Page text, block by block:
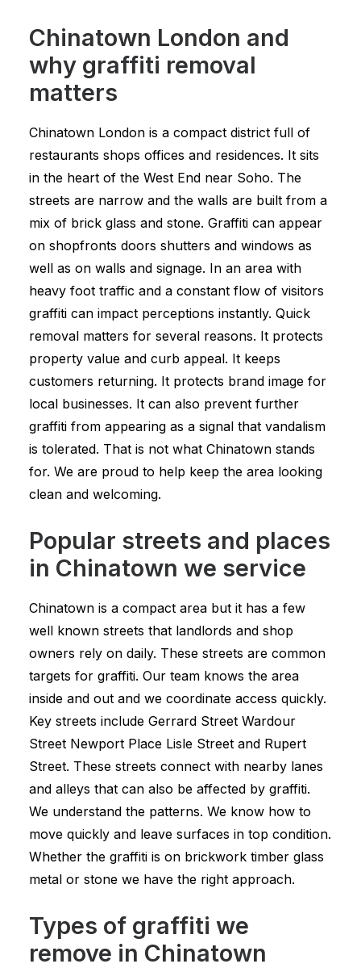
Chinatown London and
why graffiti removal
matters
Chinatown London is a compact district full of
restaurants shops offices and residences. It sits
in the heart of the West End near Soho. The
streets are narrow and the walls are built from a
mix of brick glass and stone. Graffiti can appear
on shopfronts doors shutters and windows as
well as on walls and signage. In an area with
heavy foot traffic and a constant flow of visitors
graffiti can impact perceptions instantly. Quick
removal matters for several reasons. It protects
property value and curb appeal. It keeps
customers returning. It protects brand image for
local businesses. It can also prevent further
graffiti from appearing as a signal that vandalism
is tolerated. That is not what Chinatown stands
for. We are proud to help keep the area looking
clean and welcoming.
Popular streets and places
in Chinatown we service
Chinatown is a compact area but it has a few
well known streets that landlords and shop
owners rely on daily. These streets are common
targets for graffiti. Our team knows the area
inside and out and we coordinate access quickly.
Key streets include Gerrard Street Wardour
Street Newport Place Lisle Street and Rupert
Street. These streets connect with nearby lanes
and alleys that can also be affected by graffiti.
We understand the patterns. We know how to
move quickly and leave surfaces in top condition.
Whether the graffiti is on brickwork timber glass
metal or stone we have the right approach.
Types of graffiti we
remove in Chinatown